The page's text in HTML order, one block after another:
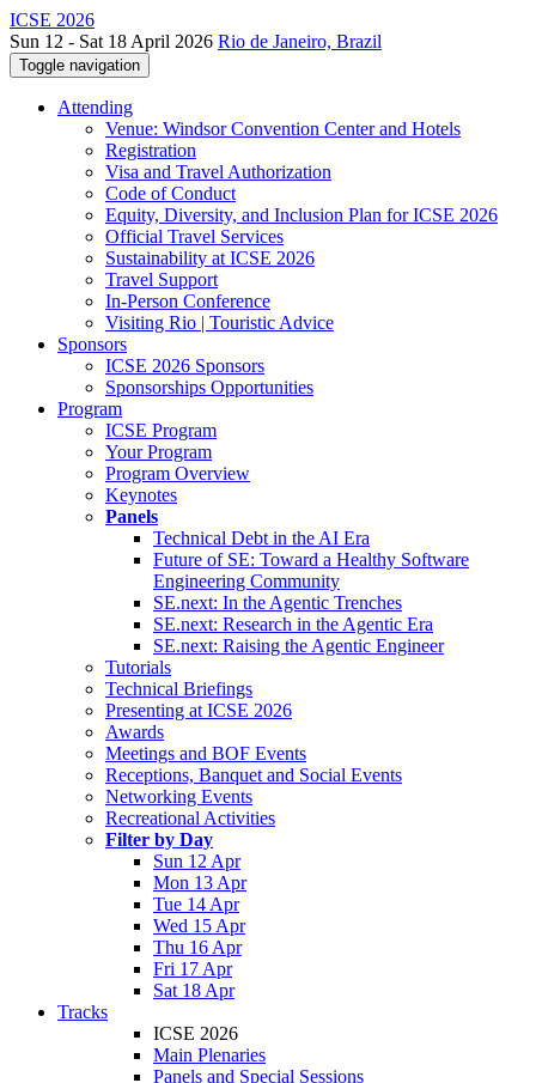
ICSE 2026
Sun 12 - Sat 18 April 2026 Rio de Janeiro, Brazil
Toggle navigation
Attending
Venue: Windsor Convention Center and Hotels
Registration
Visa and Travel Authorization
Code of Conduct
Equity, Diversity, and Inclusion Plan for ICSE 2026
Official Travel Services
Sustainability at ICSE 2026
Travel Support
In-Person Conference
Visiting Rio | Touristic Advice
Sponsors
ICSE 2026 Sponsors
Sponsorships Opportunities
Program
ICSE Program
Your Program
Program Overview
Keynotes
Panels
Technical Debt in the AI Era
Future of SE: Toward a Healthy Software
Engineering Community
SE.next: In the Agentic Trenches
SE.next: Research in the Agentic Era
SE.next: Raising the Agentic Engineer
Tutorials
Technical Briefings
Presenting at ICSE 2026
Awards
Meetings and BOF Events
Receptions, Banquet and Social Events
Networking Events
Recreational Activities
Filter by Day
Sun 12 Apr
Mon 13 Apr
Tue 14 Apr
Wed 15 Apr
Thu 16 Apr
Fri 17 Apr
Sat 18 Apr
Tracks
ICSE 2026
Main Plenaries
Panels and Special Sessions